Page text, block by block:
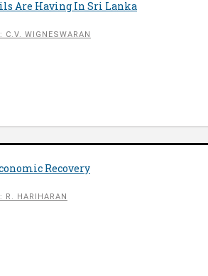
Are Having In Sri Lanka
C.V. WIGNESWARAN
Recovery
R. HARIHARAN